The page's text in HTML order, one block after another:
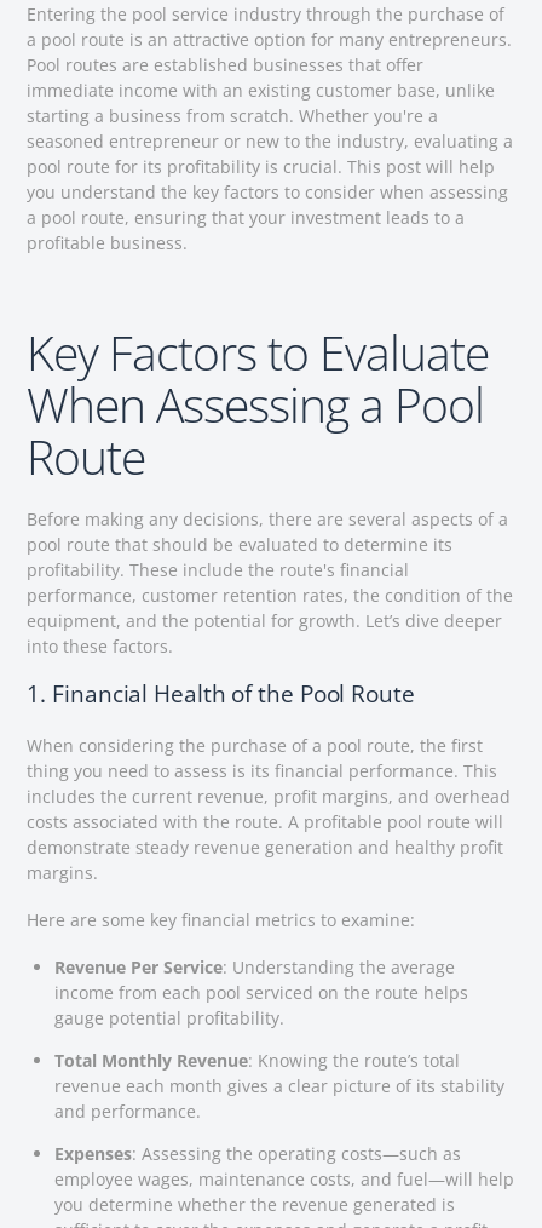
Entering the pool service industry through the purchase of
a pool route is an attractive option for many entrepreneurs.
Pool routes are established businesses that offer
immediate income with an existing customer base, unlike
starting a business from scratch. Whether you're a
seasoned entrepreneur or new to the industry, evaluating a
pool route for its profitability is crucial. This post will help
you understand the key factors to consider when assessing
a pool route, ensuring that your investment leads to a
profitable business.
Key Factors to Evaluate
When Assessing a Pool
Route
Before making any decisions, there are several aspects of a
pool route that should be evaluated to determine its
profitability. These include the route's financial
performance, customer retention rates, the condition of the
equipment, and the potential for growth. Let’s dive deeper
into these factors.
1. Financial Health of the Pool Route
When considering the purchase of a pool route, the first
thing you need to assess is its financial performance. This
includes the current revenue, profit margins, and overhead
costs associated with the route. A profitable pool route will
demonstrate steady revenue generation and healthy profit
margins.
Here are some key financial metrics to examine:
Revenue Per Service: Understanding the average
income from each pool serviced on the route helps
gauge potential profitability.
Total Monthly Revenue: Knowing the route’s total
revenue each month gives a clear picture of its stability
and performance.
Expenses: Assessing the operating costs—such as
employee wages, maintenance costs, and fuel—will help
you determine whether the revenue generated is